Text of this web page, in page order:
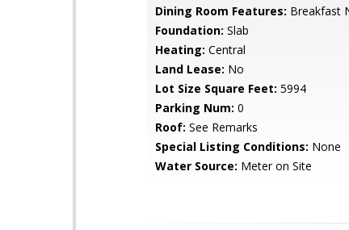
Dining Room Features: Breakfast
Foundation: Slab
Heating: Central
Land Lease: No
Lot Size Square Feet: 5994
Parking Num: 0
Roof: See Remarks
Special Listing Conditions: None
Water Source: Meter on Site